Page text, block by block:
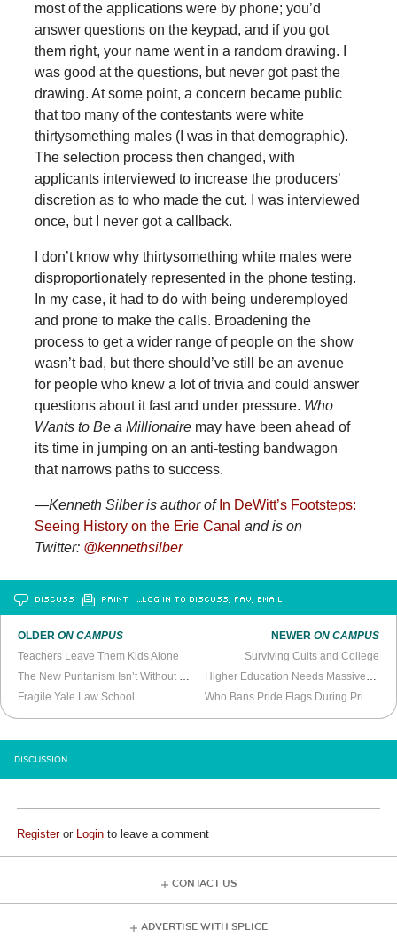
most of the applications were by phone; you’d
answer questions on the keypad, and if you got
them right, your name went in a random drawing. I
was good at the questions, but never got past the
drawing. At some point, a concern became public
that too many of the contestants were white
thirtysomething males (I was in that demographic).
The selection process then changed, with
applicants interviewed to increase the producers’
discretion as to who made the cut. I was interviewed
once, but I never got a callback.
I don’t know why thirtysomething white males were
disproportionately represented in the phone testing.
In my case, it had to do with being underemployed
and prone to make the calls. Broadening the
process to get a wider range of people on the show
wasn’t bad, but there should’ve still be an avenue
for people who knew a lot of trivia and could answer
questions about it fast and under pressure. Who
Wants to Be a Millionairemay have been ahead of
its time in jumping on an anti-testing bandwagon
that narrows paths to success.
—Kenneth Silber is author of In DeWitt’s Footsteps:
Seeing History on the Erie Canal and is on
Twitter: @kennethsilber
DISCUSS PRINT …LOG IN TO DISCUSS, FAV, EMAIL
OLDERON CAMPUS
Teachers Leave Them Kids Alone
The New Puritanism Isn’t Without Precedent
Fragile Yale Law School
NEWER ON CAMPUS
Surviving Cults and College
Higher Education Needs Massive Reform, Not Just Loan Bailouts
Who Bans Pride Flags During Pride Month?
DISCUSSION
Registeror Login to leave a comment
CONTACT US
ADVERTISE WITH SPLICE